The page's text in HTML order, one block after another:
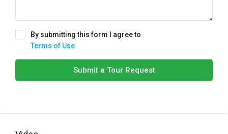
By submitting this form I agree to
Terms of Use
Submit a Tour Request